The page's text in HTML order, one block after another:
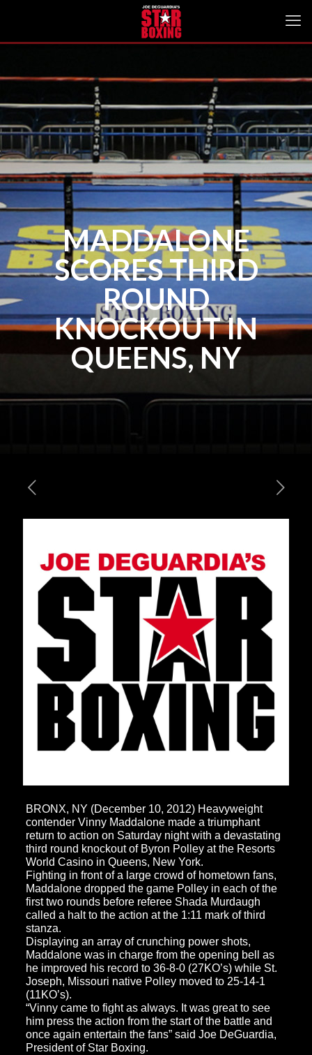
MADDALONE
SCORES THIRD
ROUND
KNOCKOUT IN
QUEENS, NY
BRONX, NY (December 10, 2012) Heavyweight
contender Vinny Maddalone made a triumphant
return to action on Saturday night with a devastating
third round knockout of Byron Polley at the Resorts
World Casino in Queens, New York.
Fighting in front of a large crowd of hometown fans,
Maddalone dropped the game Polley in each of the
first two rounds before referee Shada Murdaugh
called a halt to the action at the 1:11 mark of third
stanza.
Displaying an array of crunching power shots,
Maddalone was in charge from the opening bell as
he improved his record to 36-8-0 (27KO’s) while St.
Joseph, Missouri native Polley moved to 25-14-1
(11KO’s).
“Vinny came to fight as always. It was great to see
him press the action from the start of the battle and
once again entertain the fans” said Joe DeGuardia,
President of Star Boxing.